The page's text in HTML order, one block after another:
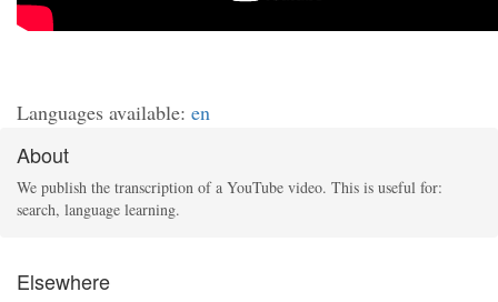
Languages available: en
About
We publish the transcription of a YouTube video. This is useful for:
search, language learning.
Elsewhere